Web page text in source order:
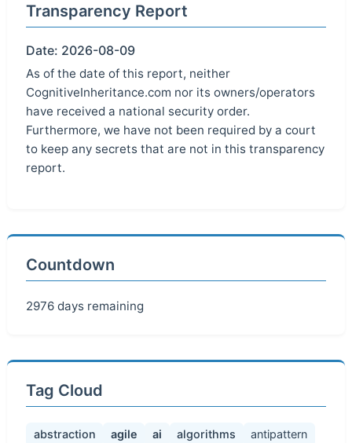
Transparency Report
Date: 2026-08-09
As of the date of this report, neither
CognitiveInheritance.com nor its owners/operators
have received a national security order.
Furthermore, we have not been required by a court
to keep any secrets that are not in this transparency
report.
Countdown
2976 days remaining
Tag Cloud
abstraction agile ai algorithms
antipattern